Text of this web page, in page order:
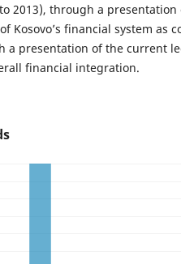
2013), through a
Kosovo’s financial system as
a presentation of the current
financial integration.